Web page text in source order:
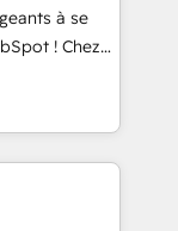
and
a
ROI and
sets your
à se
! Chez
que la
web,
! C'est
de
le pilotage